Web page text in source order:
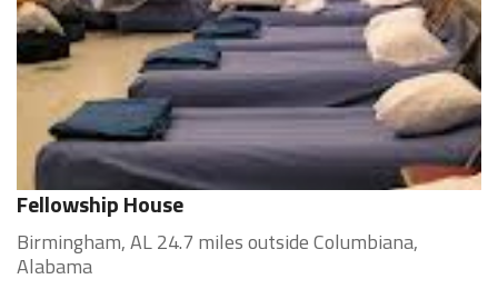
Fellowship House
Birmingham, AL 24.7 miles outside Columbiana,
Alabama